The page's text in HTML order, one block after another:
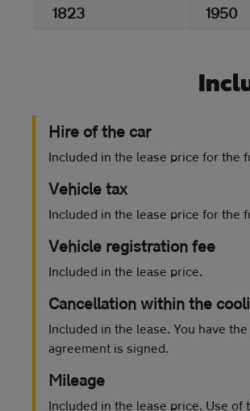
1823 1950
Hire of the car
Included in the lease price for the
Vehicle tax
Included in the lease price for the
Vehicle registration fee
Included in the lease price.
Cancellation within the
Included in the lease. You have
agreement is signed.
Mileage
Included in the lease price. Use